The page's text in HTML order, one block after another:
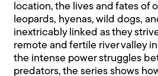
location, the lives and fates of
leopards, hyenas, wild dogs,
inextricably linked as they
remote and fertile river valley in
the intense power struggles
predators, the series shows